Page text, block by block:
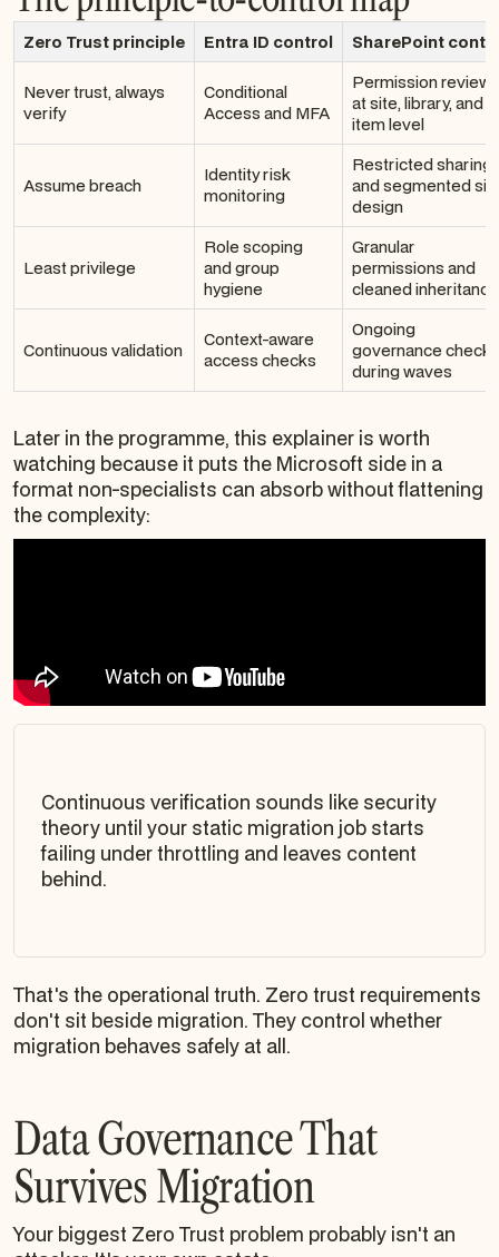
Zero Trust principle Entra ID control SharePoint
Never trust, always
verify
Conditional
Access and MFA
Permission review
at site, library, and
item level
Assume breach
Identity risk
monitoring
Restricted sharing
and segmented
design
Least privilege
Role scoping
and group
hygiene
Granular
permissions and
cleaned inheritance
Continuous validation
Context-aware
access checks
Ongoing
governance checks
during waves
Later in the programme, this explainer is worth
watching because it puts the Microsoft side in a
format non-specialists can absorb without flattening
the complexity:
Continuous verification sounds like security
theory until your static migration job starts
failing under throttling and leaves content
behind.
That's the operational truth. Zero trust requirements
don't sit beside migration. They control whether
migration behaves safely at all.
Data Governance That
Survives Migration
Your biggest Zero Trust problem probably isn't an